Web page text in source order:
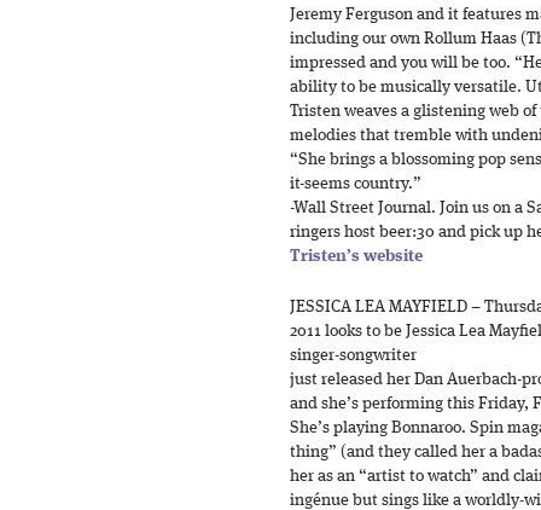
Jeremy Ferguson and it features
including our own Rollum Haas
impressed and you will be too.
ability to be musically versatile.
Tristen weaves a glistening web
melodies that tremble with
“She brings a blossoming pop
it-seems country.”
-Wall Street Journal. Join us on a
ringers host beer:30 and pick up
Tristen’s website
JESSICA LEA MAYFIELD –
2011 looks to be Jessica Lea
singer-songwriter
just released her Dan Auerbach-
and she’s performing this Friday,
She’s playing Bonnaroo. Spin
thing” (and they called her a
her as an “artist to watch” and
ingénue but sings like a worldly-